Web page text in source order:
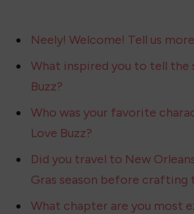
Neely! Welcome! Tell us
What inspired you to tell the
Buzz?
Who was your favorite
Love Buzz?
Did you travel to New
Gras season before crafting
What chapter are you most